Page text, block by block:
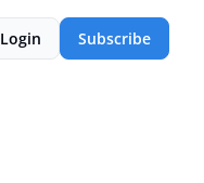
Login Subscribe